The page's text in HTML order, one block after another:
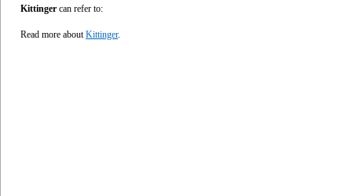
Kittinger can refer to:
Read more about Kittinger.